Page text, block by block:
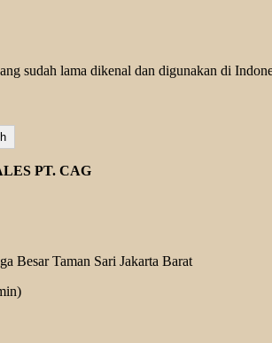
sudah lama dikenal dan digunakan di
PT. CAG
Besar Taman Sari Jakarta Barat